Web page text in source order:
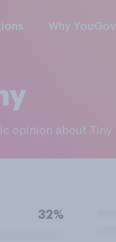
Why YouGov
opinion about Tiny
32%